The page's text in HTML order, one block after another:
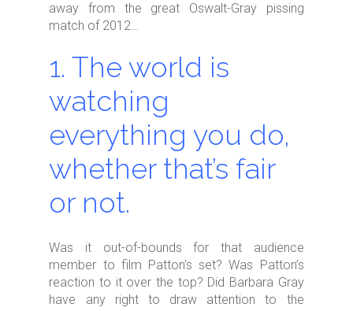
away from the great Oswalt-Gray pissing
match of 2012…
1. The world is
watching
everything you do,
whether that’s fair
or not.
Was it out-of-bounds for that audience
member to film Patton’s set? Was Patton’s
reaction to it over the top? Did Barbara Gray
have any right to draw attention to the